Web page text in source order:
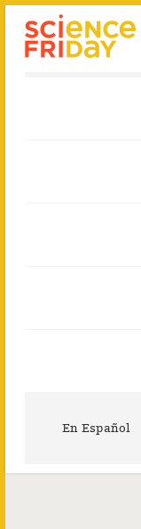
En Español